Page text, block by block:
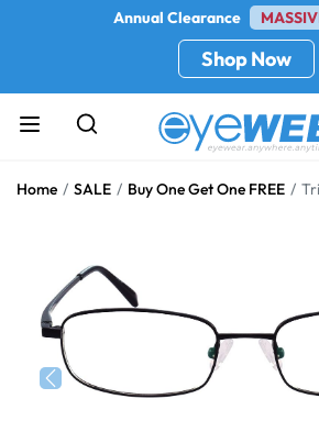
Annual Clearance
Shop Now
Home SALE Buy One Get One FREE